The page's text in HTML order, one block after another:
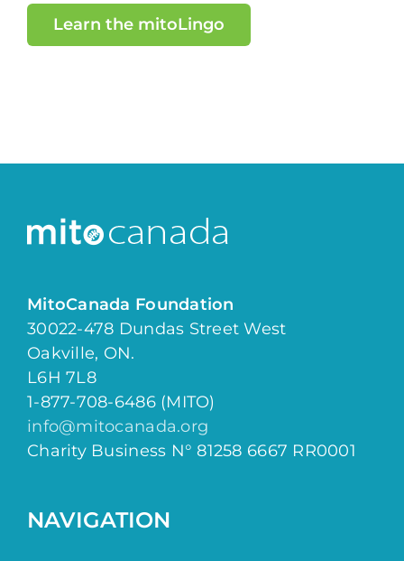
Learn the mitoLingo
MitoCanada Foundation
30022-478 Dundas Street West
Oakville, ON.
L6H 7L8
1-877-708-6486 (MITO)
info@mitocanada.org
Charity Business N° 81258 6667 RR0001
NAVIGATION